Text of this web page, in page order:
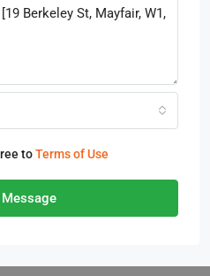
toTerms of Use
Message